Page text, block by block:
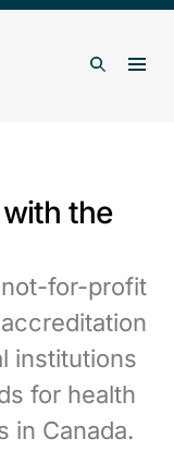
the
not-for-profit
institutions
for health
in Canada.